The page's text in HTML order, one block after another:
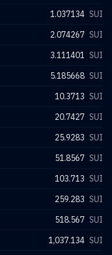
1.037134 SUI
2.074267 SUI
3.111401 SUI
5.185668 SUI
10.3713 SUI
20.7427 SUI
25.9283 SUI
51.8567 SUI
103.713 SUI
259.283 SUI
518.567 SUI
1,037.134 SUI